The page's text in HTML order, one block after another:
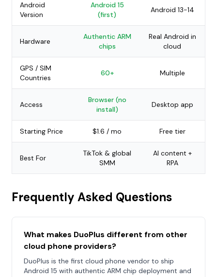
Android
Version
Android 15
(first)
Android 13-14
Hardware
Authentic ARM
chips
Real Android in
cloud
GPS / SIM
Countries
60+ Multiple
Access
Browser (no
install)
Desktop app
Starting Price $1.6 / mo Free tier
Best For
TikTok & global
SMM
AI content +
RPA
Frequently Asked Questions
What makes DuoPlus different from other
cloud phone providers?
DuoPlus is the first cloud phone vendor to ship
Android 15 with authentic ARM chip deployment and